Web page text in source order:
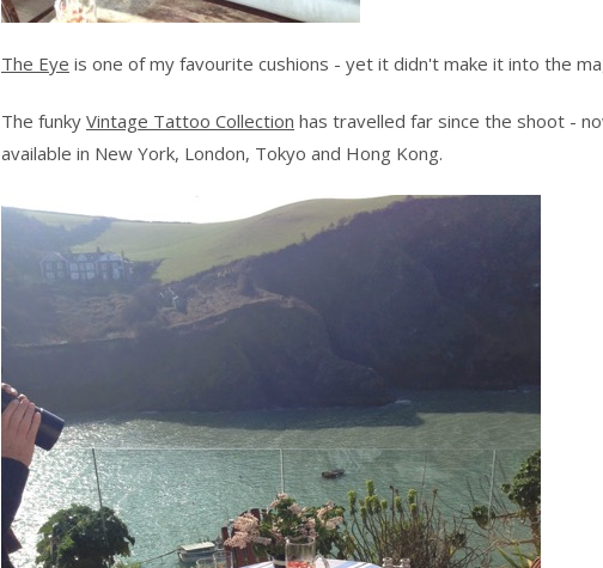
The Eye is one of my favourite cushions - yet it didn't make it into the
The funky Vintage Tattoo Collection has travelled far since the shoot -
available in New York, London, Tokyo and Hong Kong.